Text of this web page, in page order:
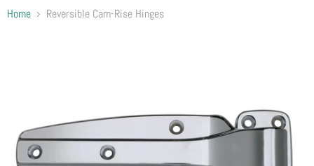
Home Reversible Cam-Rise Hinges